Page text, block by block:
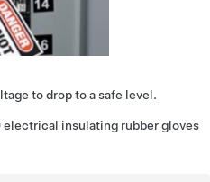
to drop to a safe level.
electrical insulating rubber gloves